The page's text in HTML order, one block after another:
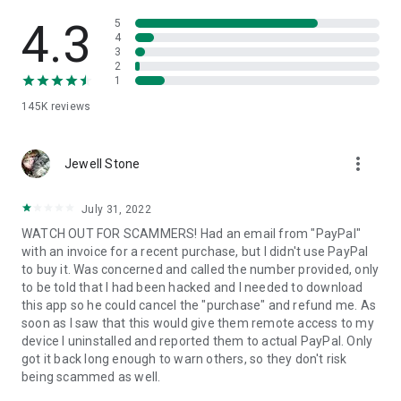
• App list (Start/Uninstall apps)
• Push and pull Wi-Fi settings
• View system diagnostic information
• Store confidential information into the device clipboard
1. Your session partner will send you a personal link to the
QuickSupport application. Clicking the link will start the app
2. Open the QuickSupport app on your device.
3. You will see a prompt to join a session created by your
remote partner.
4. When you accept the connection, the remote session will
begin.
4.3
145K reviews
5
4
3
2
1
Jewell Stone more_vert
July 31, 2022
WATCH OUT FOR SCAMMERS! Had an email from "PayPal"
with an invoice for a recent purchase, but I didn't use PayPal
to buy it. Was concerned and called the number provided, only
to be told that I had been hacked and I needed to download
this app so he could cancel the "purchase" and refund me. As
soon as I saw that this would give them remote access to my
device I uninstalled and reported them to actual PayPal. Only
got it back long enough to warn others, so they don't risk
being scammed as well.